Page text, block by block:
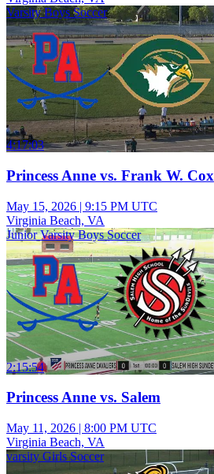
Varsity Boys Soccer
4:17:03
Princess Anne vs. Frank W. Cox
May 15, 2026 | 9:15 PM UTC
Virginia Beach, VA
Junior Varsity Boys Soccer
2:15:54
Princess Anne vs. Salem
May 11, 2026 | 8:00 PM UTC
Virginia Beach, VA
varsity Girls Soccer